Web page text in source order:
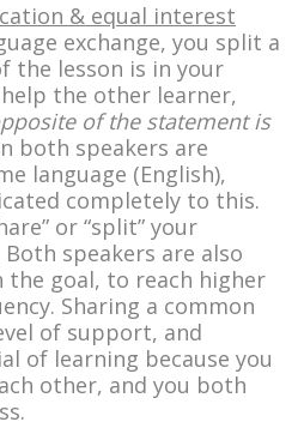
& equal interest
exchange, you split a
the lesson is in your
the other learner,
of the statement is
both speakers are
language (English),
completely to this.
or “split” your
speakers are also
the goal, to reach higher
Sharing a common
of support, and
of learning because you
other, and you both